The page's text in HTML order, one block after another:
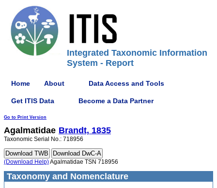
Integrated Taxonomic Information
System - Report
Home About Data Access and Tools
Get ITIS Data Become a Data Partner
Go to Print Version
Agalmatidae Brandt, 1835
Taxonomic Serial No.: 718956
(Download Help)Agalmatidae TSN 718956
Taxonomy and Nomenclature